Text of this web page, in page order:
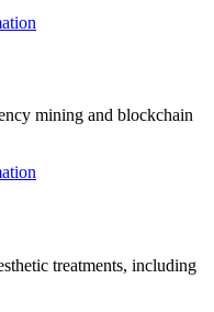
mining and blockchain
treatments, including